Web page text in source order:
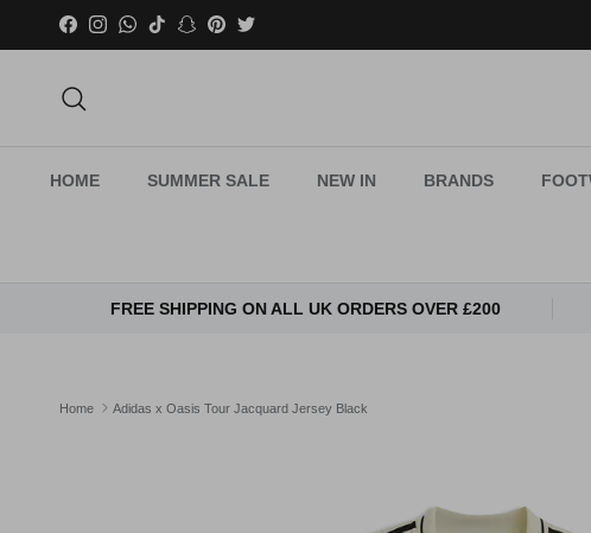
Skip to content
FacebookInstagramWhatsApp
TikTokSnapchat
PinterestTwitter
HOME SUMMER SALE NEW IN BRANDS
FREE SHIPPING ON ALL UK ORDERS OVER £200
Home Adidas x Oasis Tour Jacquard Jersey Black